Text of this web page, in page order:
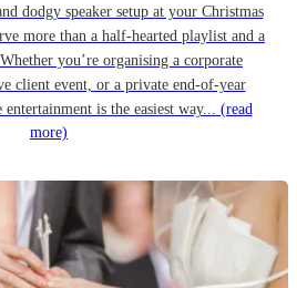
dodgy speaker setup at your Christmas
more than a half-hearted playlist and a
you’re organising a corporate
client event, or a private end-of-year
is the easiest way... (read
more)